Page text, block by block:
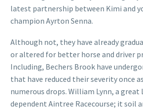
latest partnership between Kimi and
champion Ayrton Senna.
Although not, they have already
or altered for better horse and driver
Including, Bechers Brook have
that have reduced their severity once
numerous drops. William Lynn, a
dependent Aintree Racecourse; it soil